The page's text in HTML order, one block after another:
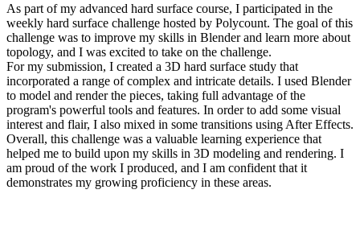
As part of my advanced hard surface course, I participated in the
weekly hard surface challenge hosted by Polycount. The goal of this
challenge was to improve my skills in Blender and learn more about
topology, and I was excited to take on the challenge.
For my submission, I created a 3D hard surface study that
incorporated a range of complex and intricate details. I used Blender
to model and render the pieces, taking full advantage of the
program's powerful tools and features. In order to add some visual
interest and flair, I also mixed in some transitions using After Effects.
Overall, this challenge was a valuable learning experience that
helped me to build upon my skills in 3D modeling and rendering. I
am proud of the work I produced, and I am confident that it
demonstrates my growing proficiency in these areas.